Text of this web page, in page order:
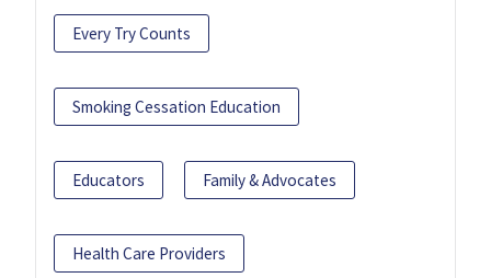
Every Try Counts
Smoking Cessation Education
Educators Family & Advocates
Health Care Providers